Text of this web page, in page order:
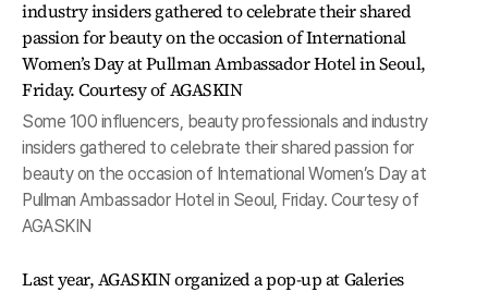
Some 100 influencers, beauty professionals and industry
insiders gathered to celebrate their shared passion for
beauty on the occasion of International Women’s Day at
Pullman Ambassador Hotel in Seoul, Friday. Courtesy of
AGASKIN
Last year, AGASKIN organized a pop-up at Galeries